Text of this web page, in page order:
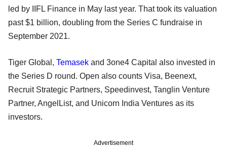
led by IIFL Finance in May last year. That took its valuation
past $1 billion, doubling from the Series C fundraise in
September 2021.
Tiger Global, Temasek and 3one4 Capital also invested in
the Series D round. Open also counts Visa, Beenext,
Recruit Strategic Partners, Speedinvest, Tanglin Venture
Partner, AngelList, and Unicorn India Ventures as its
investors.
Advertisement